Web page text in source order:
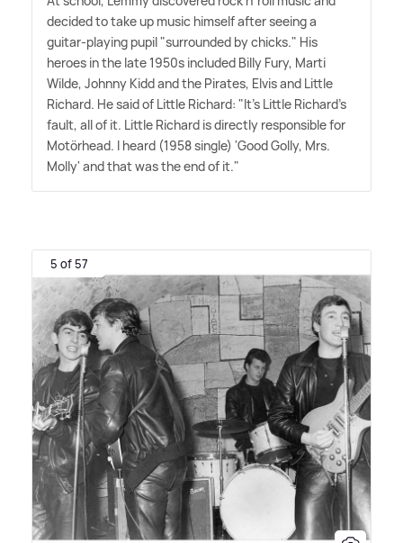
decided to take up music himself after seeing a
guitar-playing pupil "surrounded by chicks." His
heroes in the late 1950s included Billy Fury, Marti
Wilde, Johnny Kidd and the Pirates, Elvis and Little
Richard. He said of Little Richard: "It's Little Richard's
fault, all of it. Little Richard is directly responsible for
Motörhead. I heard (1958 single) 'Good Golly, Mrs.
Molly' and that was the end of it."
5 of 57